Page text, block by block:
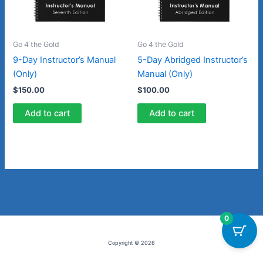
Go 4 the Gold
9-Day Instructor’s Manual
(Only)
$150.00
Add to cart
Go 4 the Gold
5-Day Abridged Instructor’s
Manual (Only)
$100.00
Add to cart
Copyright © 2026
0